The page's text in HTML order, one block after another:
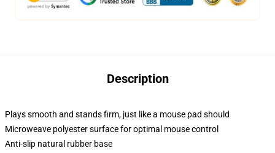
Description
Plays smooth and stands firm, just like a mouse pad should
Microweave polyester surface for optimal mouse control
Anti-slip natural rubber base